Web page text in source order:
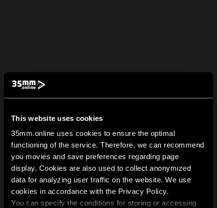
This website uses cookies
35mm.online uses cookies to ensure the optimal
functioning of the service. Therefore, we can recommend
you movies and save preferences regarding page
display. Cookies are also used to collect anonymized
data for analyzing user traffic on the website. We use
cookies in accordance with the Privacy Policy.
You can specify the conditions for storing or accessing